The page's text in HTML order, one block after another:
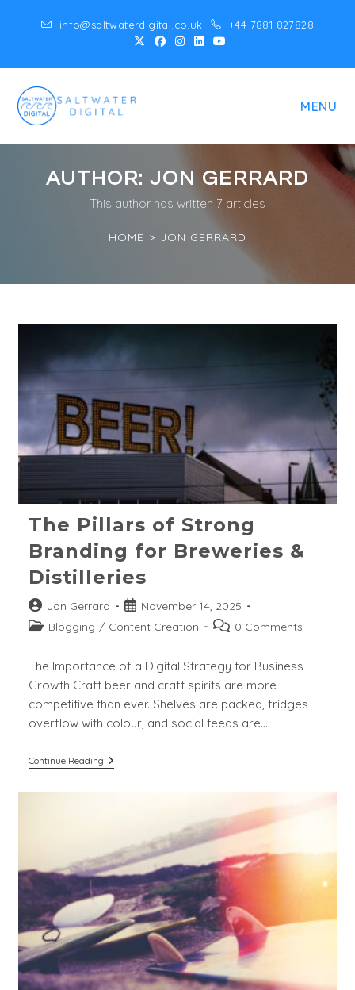
info@saltwaterdigital.co.uk +44 7881 827828
MENU
AUTHOR: JON GERRARD
This author has written 7 articles
HOME > JON GERRARD
The Pillars of Strong
Branding for Breweries &
Distilleries
Post
author:
Jon Gerrard
Post
published:
November 14, 2025
PostBlogging / Content Creation
Post0 Comments
The Importance of a Digital Strategy for Business
Growth Craft beer and craft spirits are more
competitive than ever. Shelves are packed, fridges
overflow with colour, and social feeds are…
Continue ReadingThe
Pillars
Breweries
Distilleries